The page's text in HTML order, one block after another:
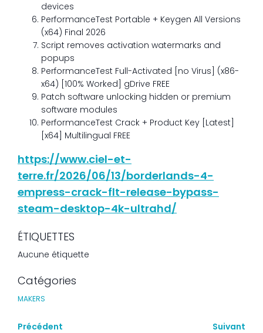
devices
PerformanceTest Portable + Keygen All Versions
(x64) Final 2026
Script removes activation watermarks and
popups
PerformanceTest Full-Activated [no Virus] (x86-
x64) [100% Worked] gDrive FREE
Patch software unlocking hidden or premium
software modules
PerformanceTest Crack + Product Key [Latest]
[x64] Multilingual FREE
https://www.ciel-et-
terre.fr/2026/06/13/borderlands-4-
empress-crack-flt-release-bypass-
steam-desktop-4k-ultrahd/
ÉTIQUETTES
Aucune étiquette
Catégories
MAKERS
Précédent Suivant